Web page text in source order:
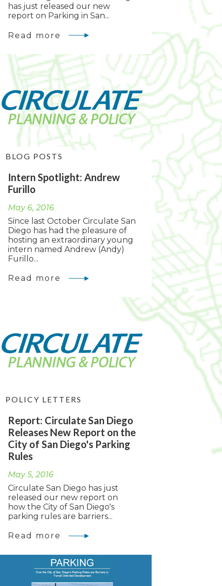
has just released our new
report on Parking in San...
Read more
BLOG POSTS
Intern Spotlight: Andrew
Furillo
May 6, 2016
Since last October Circulate San
Diego has had the pleasure of
hosting an extraordinary young
intern named Andrew (Andy)
Furillo...
Read more
POLICY LETTERS
Report: Circulate San Diego
Releases New Report on the
City of San Diego's Parking
Rules
May 5, 2016
Circulate San Diego has just
released our new report on
how the City of San Diego's
parking rules are barriers...
Read more